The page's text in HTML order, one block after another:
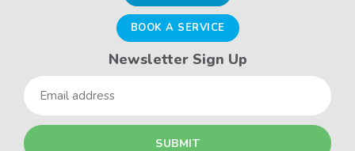
BOOK A SERVICE
Newsletter Sign Up
Email